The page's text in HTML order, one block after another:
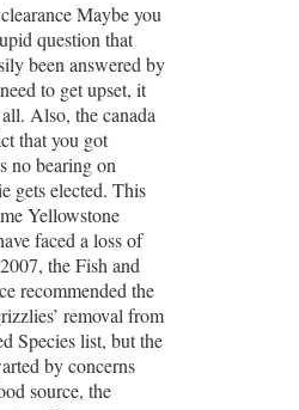
Maybe you
question that
been answered by
to get upset, it
Also, the canada
that you got
no bearing on
gets elected. This
Yellowstone
faced a loss of
the Fish and
recommended the
removal from
Species list, but the
by concerns
source, the